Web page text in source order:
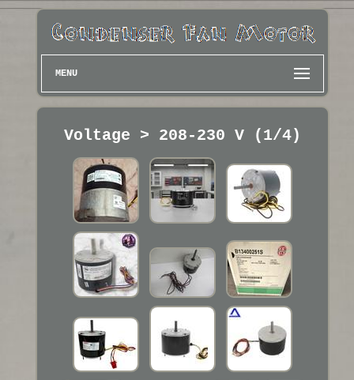
MENU
Voltage > 208-230 V (1/4)